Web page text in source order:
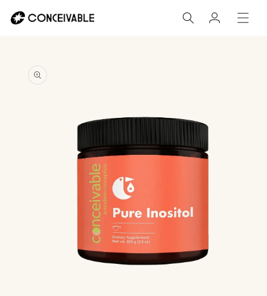
content
in
product
information